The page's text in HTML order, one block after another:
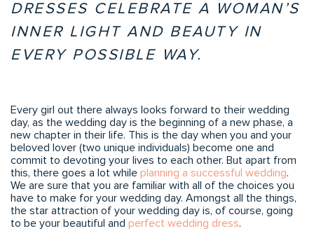
DRESSES CELEBRATE A WOMAN’S
INNER LIGHT AND BEAUTY IN
EVERY POSSIBLE WAY.
Every girl out there always looks forward to their wedding
day, as the wedding day is the beginning of a new phase, a
new chapter in their life. This is the day when you and your
beloved lover (two unique individuals) become one and
commit to devoting your lives to each other. But apart from
this, there goes a lot while planning a successful wedding.
We are sure that you are familiar with all of the choices you
have to make for your wedding day. Amongst all the things,
the star attraction of your wedding day is, of course, going
to be your beautiful and perfect wedding dress.